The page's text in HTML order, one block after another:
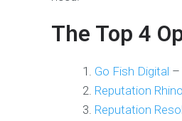
The Top 4
Go Fish Digital –
Reputation Rhino
Reputation